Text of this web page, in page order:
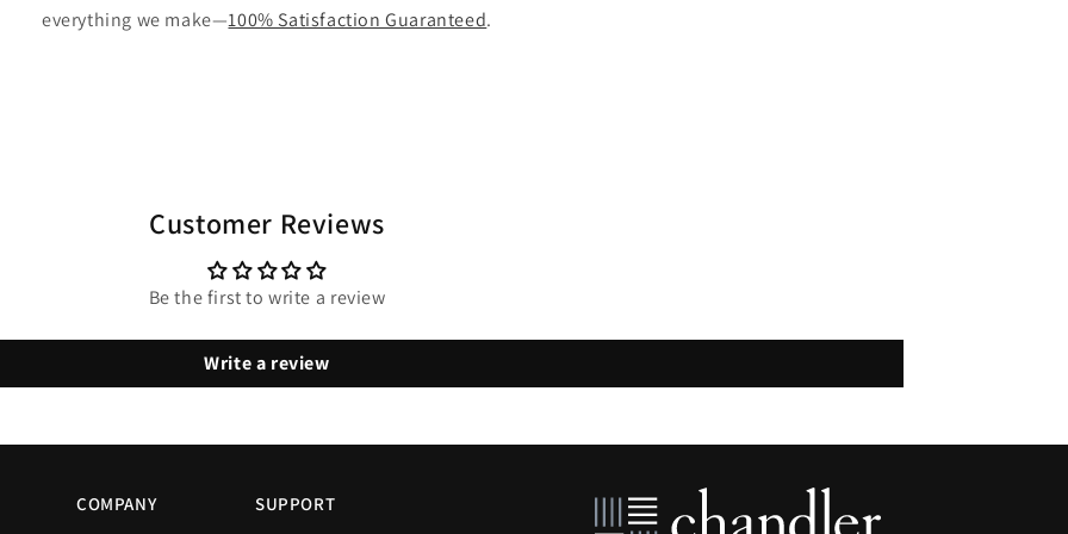
everything we make—100% Satisfaction Guaranteed.
Customer Reviews
Be the first to write a review
Write a review
COMPANY SUPPORT